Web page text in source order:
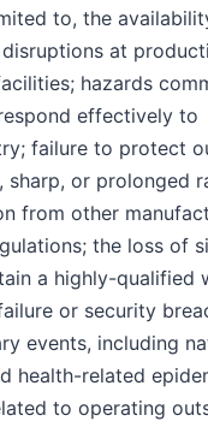
to, the
at
hazards
effectively to
failure to protect
sharp, or prolonged
from other
the loss of
a highly-qualified
or security
events, including
health-related
to operating